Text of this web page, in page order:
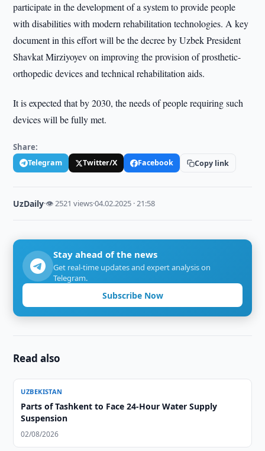
participate in the development of a system to provide people
with disabilities with modern rehabilitation technologies. A key
document in this effort will be the decree by Uzbek President
Shavkat Mirziyoyev on improving the provision of prosthetic-
orthopedic devices and technical rehabilitation aids.
It is expected that by 2030, the needs of people requiring such
devices will be fully met.
Share:
Telegram Twitter/X Facebook Copy link
UzDaily·👁 2521 views·04.02.2025 · 21:58
Stay ahead of the news
Get real-time updates and expert analysis on
Telegram.
Subscribe Now
Read also
UZBEKISTAN
Parts of Tashkent to Face 24-Hour Water Supply
Suspension
02/08/2026